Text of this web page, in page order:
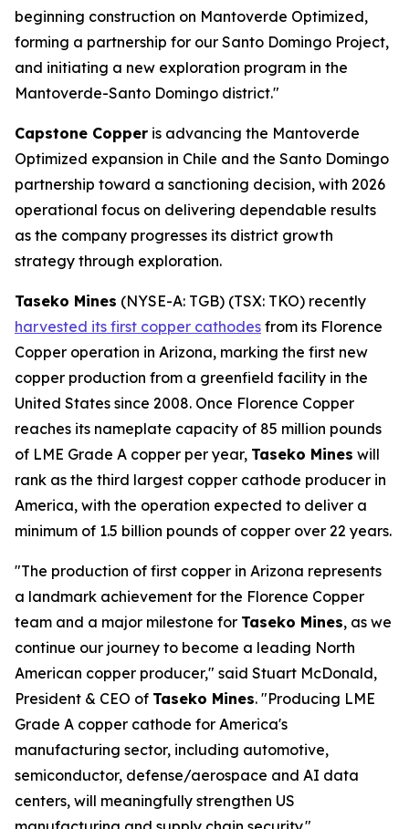
beginning construction on Mantoverde Optimized,
forming a partnership for our Santo Domingo Project,
and initiating a new exploration program in the
Mantoverde-Santo Domingo district."
Capstone Copper is advancing the Mantoverde
Optimized expansion in Chile and the Santo Domingo
partnership toward a sanctioning decision, with 2026
operational focus on delivering dependable results
as the company progresses its district growth
strategy through exploration.
Taseko Mines (NYSE-A: TGB) (TSX: TKO) recently
harvested its first copper cathodes from its Florence
Copper operation in Arizona, marking the first new
copper production from a greenfield facility in the
United States since 2008. Once Florence Copper
reaches its nameplate capacity of 85 million pounds
of LME Grade A copper per year, Taseko Mines will
rank as the third largest copper cathode producer in
America, with the operation expected to deliver a
minimum of 1.5 billion pounds of copper over 22 years.
"The production of first copper in Arizona represents
a landmark achievement for the Florence Copper
team and a major milestone for Taseko Mines, as we
continue our journey to become a leading North
American copper producer," said Stuart McDonald,
President & CEO of Taseko Mines. "Producing LME
Grade A copper cathode for America's
manufacturing sector, including automotive,
semiconductor, defense/aerospace and AI data
centers, will meaningfully strengthen US